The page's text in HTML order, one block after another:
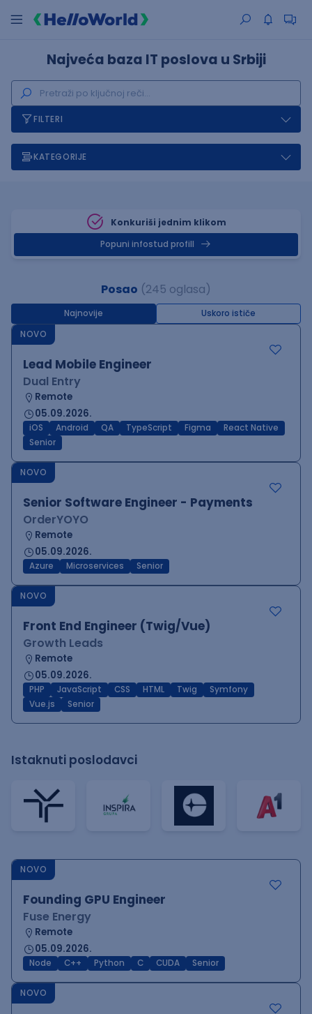
Najveća baza IT poslova u Srbiji
FILTERI
KATEGORIJE
Konkuriši jednim klikom
Popuni infostud profill
Posao (245 oglasa)
Najnovije
Uskoro ističe
NOVO
Lead Mobile Engineer
Dual Entry
Remote
05.09.2026.
iOS Android QA TypeScript Figma
React Native
Senior
NOVO
Senior Software Engineer - Payments
OrderYOYO
Remote
05.09.2026.
Azure Microservices Senior
NOVO
Front End Engineer (Twig/Vue)
Growth Leads
Remote
05.09.2026.
PHP JavaScript CSS HTML Twig
Symfony
Vue.js
Senior
Istaknuti poslodavci
NOVO
Founding GPU Engineer
Fuse Energy
Remote
05.09.2026.
Node C++ Python C CUDA Senior
NOVO